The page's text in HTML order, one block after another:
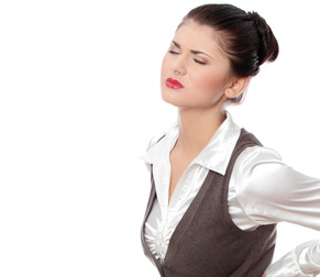
aches and pains in your body.